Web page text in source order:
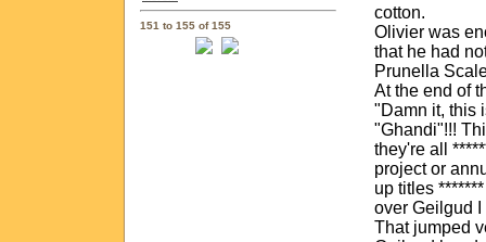
151 to 155 of 155
cotton.
Olivier was
that he had
Prunella
At the end of
"Damn it, this
"Ghandi"!!!
they're all
project or
up titles
over Geilgud
That jumped